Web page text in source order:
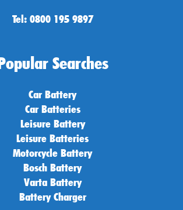
Tel: 0800 195 9897
Searches
Car Battery
Car Batteries
Leisure Battery
Leisure Batteries
Motorcycle Battery
Bosch Battery
Varta Battery
Battery Charger